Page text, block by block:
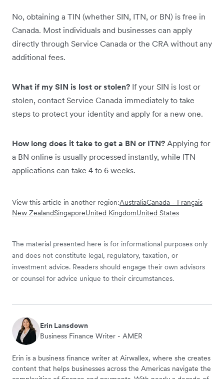
No, obtaining a TIN (whether SIN, ITN, or BN) is free in
Canada. Most individuals and businesses can apply
directly through Service Canada or the CRA without any
additional fees.
What if my SIN is lost or stolen? If your SIN is lost or
stolen, contact Service Canada immediately to take
steps to protect your identity and apply for a new one.
How long does it take to get a BN or ITN? Applying for
a BN online is usually processed instantly, while ITN
applications can take 4 to 6 weeks.
View this article in another region:AustraliaCanada - Français
New ZealandSingaporeUnited KingdomUnited States
The material presented here is for informational purposes only
and does not constitute legal, regulatory, taxation, or
investment advice. Readers should engage their own advisors
or counsel for advice unique to their circumstances.
Erin Lansdown
Business Finance Writer - AMER
Erin is a business finance writer at Airwallex, where she creates
content that helps businesses across the Americas navigate the